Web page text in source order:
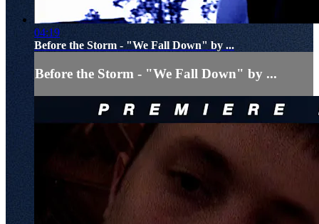
04:19
Before the Storm - "We Fall Down" by ...
Before the Storm - "We Fall Down" by ...